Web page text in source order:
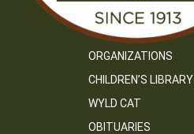
ORGANIZATIONS
CHILDREN’S LIBRARY
WYLD CAT
OBITUARIES